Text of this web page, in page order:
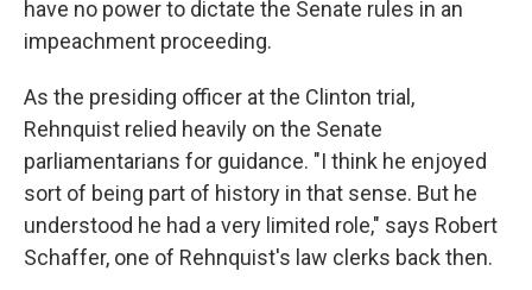
have no power to dictate the Senate rules in an
impeachment proceeding.
As the presiding officer at the Clinton trial,
Rehnquist relied heavily on the Senate
parliamentarians for guidance. "I think he enjoyed
sort of being part of history in that sense. But he
understood he had a very limited role," says Robert
Schaffer, one of Rehnquist's law clerks back then.